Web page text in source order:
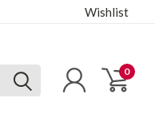
Wishlist
0